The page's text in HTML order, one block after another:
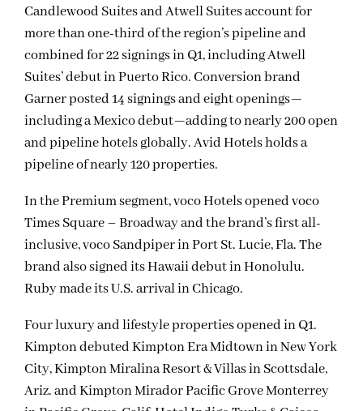
Candlewood Suites and Atwell Suites account for
more than one-third of the region’s pipeline and
combined for 22 signings in Q1, including Atwell
Suites’ debut in Puerto Rico. Conversion brand
Garner posted 14 signings and eight openings—
including a Mexico debut—adding to nearly 200 open
and pipeline hotels globally. Avid Hotels holds a
pipeline of nearly 120 properties.
In the Premium segment, voco Hotels opened voco
Times Square – Broadway and the brand’s first all-
inclusive, voco Sandpiper in Port St. Lucie, Fla. The
brand also signed its Hawaii debut in Honolulu.
Ruby made its U.S. arrival in Chicago.
Four luxury and lifestyle properties opened in Q1.
Kimpton debuted Kimpton Era Midtown in New York
City, Kimpton Miralina Resort & Villas in Scottsdale,
Ariz. and Kimpton Mirador Pacific Grove Monterrey